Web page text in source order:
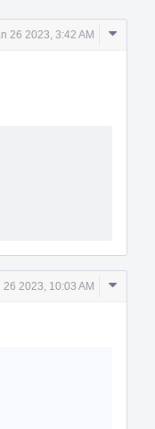
26 2023, 3:42 AM
26 2023, 10:03 AM